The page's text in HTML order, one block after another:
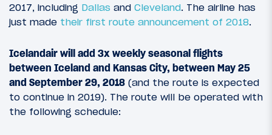
2017, including Dallas and Cleveland. The airline has
just made their first route announcement of 2018.
Icelandair will add 3x weekly seasonal flights
between Iceland and Kansas City, between May 25
and September 29, 2018 (and the route is expected
to continue in 2019). The route will be operated with
the following schedule: